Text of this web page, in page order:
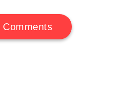
Comments